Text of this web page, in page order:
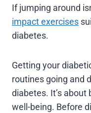
If jumping around
impact exercises
diabetes.
Getting your
routines going and
diabetes. It’s
well-being. Before